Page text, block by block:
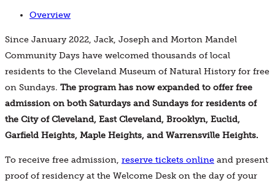
Overview
Since January 2022, Jack, Joseph and Morton Mandel
Community Days have welcomed thousands of local
residents to the Cleveland Museum of Natural History for free
on Sundays. The program has now expanded to offer free
admission on both Saturdays and Sundays for residents of
the City of Cleveland, East Cleveland, Brooklyn, Euclid,
Garfield Heights, Maple Heights, and Warrensville Heights.
To receive free admission, reserve tickets online and present
proof of residency at the Welcome Desk on the day of your